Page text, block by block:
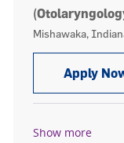
Location
Mishawaka,
Apply
Show more